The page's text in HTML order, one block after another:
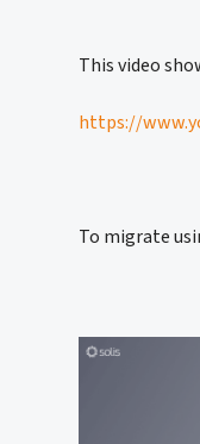
This video
https://
To migrate